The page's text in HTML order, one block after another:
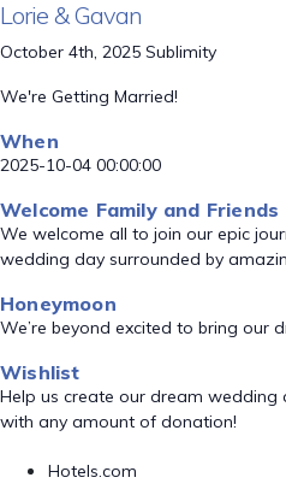
Lorie & Gavan
October 4th, 2025 Sublimity
We're Getting Married!
When
2025-10-04 00:00:00
Welcome Family and Friends
We welcome all to join our epic
wedding day surrounded by
Honeymoon
We’re beyond excited to bring our
Wishlist
Help us create our dream wedding
with any amount of donation!
Hotels.com